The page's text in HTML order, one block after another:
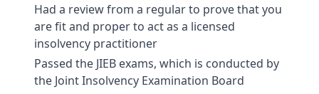
Had a review from a regular to prove that you
are fit and proper to act as a licensed
insolvency practitioner
Passed the JIEB exams, which is conducted by
the Joint Insolvency Examination Board